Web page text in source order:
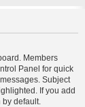
Members
Panel for quick
Subject
If you add
default.